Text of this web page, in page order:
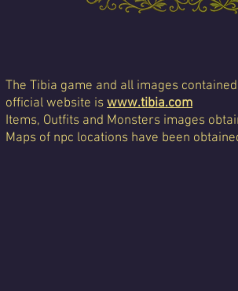
The Tibia game and all images
official website is www.tibia.com
Items, Outfits and Monsters images
Maps of npc locations have been